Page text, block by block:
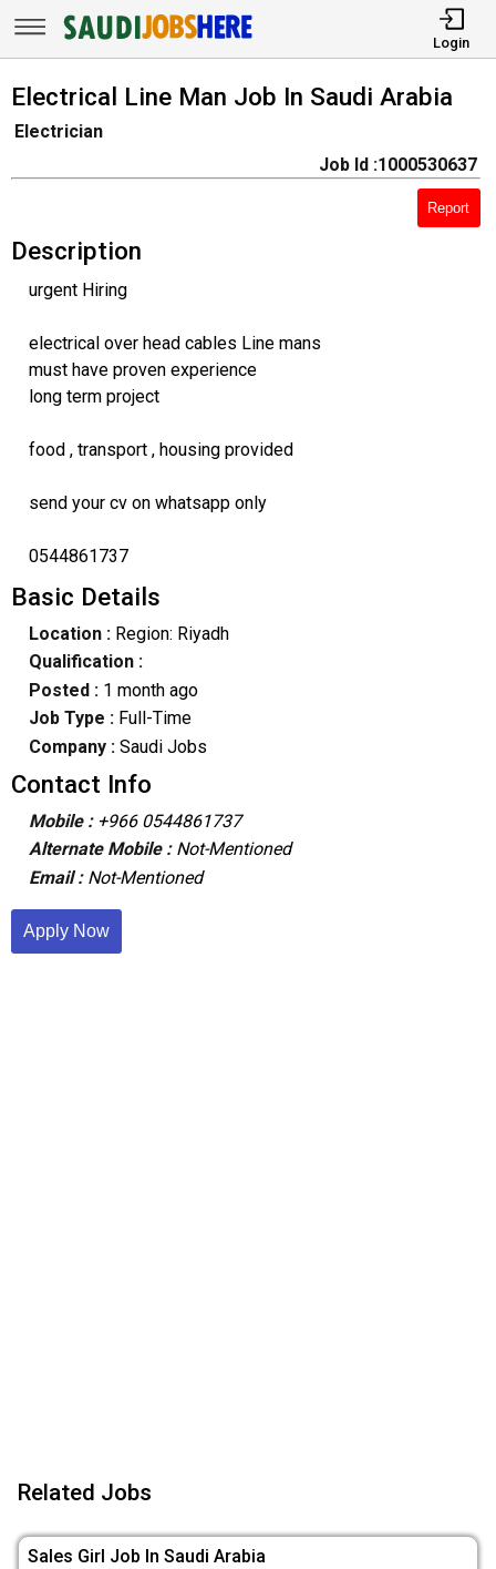
Login
Electrical Line Man Job In Saudi Arabia
Electrician
Job Id :1000530637
Report
Description
urgent Hiring
electrical over head cables Line mans
must have proven experience
long term project
food , transport , housing provided
send your cv on whatsapp only
0544861737
Basic Details
Location :Region: Riyadh
Qualification :
Posted : 1 month ago
Job Type : Full-Time
Company :Saudi Jobs
Contact Info
Mobile : +966 0544861737
Alternate Mobile : Not-Mentioned
Email : Not-Mentioned
Apply Now
Related Jobs
Sales Girl Job In Saudi Arabia